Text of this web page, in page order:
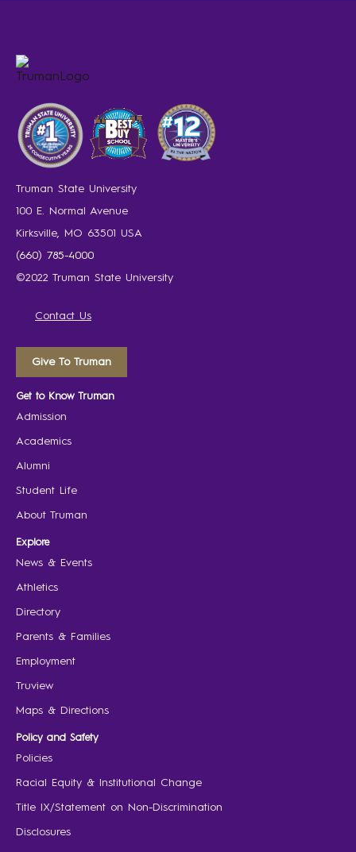
Truman State University
100 E. Normal Avenue
Kirksville, MO 63501 USA
(660) 785-4000
©2022 Truman State University
Contact Us
Give To Truman
Get to Know Truman
Admission
Academics
Alumni
Student Life
About Truman
Explore
News & Events
Athletics
Directory
Parents & Families
Employment
Truview
Maps & Directions
Policy and Safety
Policies
Racial Equity & Institutional Change
Title IX/Statement on Non-Discrimination
Disclosures